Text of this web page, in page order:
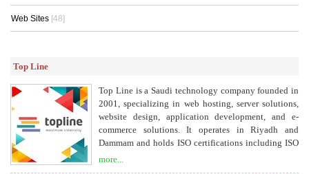
Web Sites [48]
Top Line
Top Line is a Saudi technology company founded in
2001, specializing in web hosting, server solutions,
website design, application development, and e-
commerce solutions. It operates in Riyadh and
Dammam and holds ISO certifications including ISO
more...